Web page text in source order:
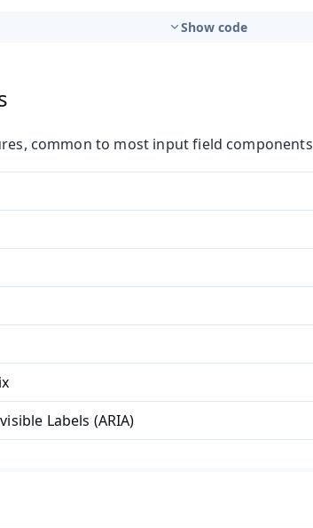
Show code
common to most input field
Labels (ARIA)